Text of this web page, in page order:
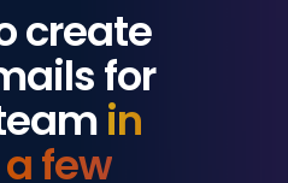
create
for
in
few